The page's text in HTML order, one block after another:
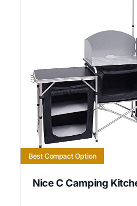
Best Compact Option
Nice C Camping